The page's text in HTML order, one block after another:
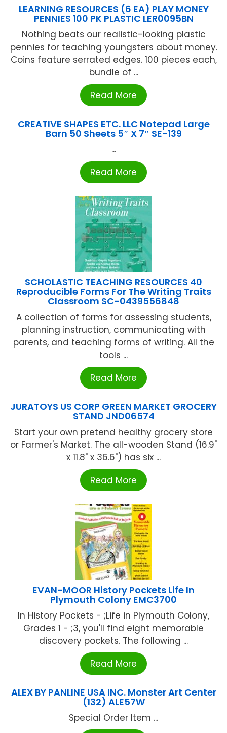
LEARNING RESOURCES (6 EA) PLAY MONEY
PENNIES 100 PK PLASTIC LER0095BN
Nothing beats our realistic-looking plastic
pennies for teaching youngsters about money.
Coins feature serrated edges. 100 pieces each,
bundle of ...
Read More
CREATIVE SHAPES ETC. LLC Notepad Large
Barn 50 Sheets 5″ X 7″ SE-139
...
Read More
SCHOLASTIC TEACHING RESOURCES 40
Reproducible Forms For The Writing Traits
Classroom SC-0439556848
A collection of forms for assessing students,
planning instruction, communicating with
parents, and teaching forms of writing. All the
tools ...
Read More
JURATOYS US CORP GREEN MARKET GROCERY
STAND JND06574
Start your own pretend healthy grocery store
or Farmer's Market. The all-wooden Stand (16.9"
x 11.8" x 36.6") has six ...
Read More
EVAN-MOOR History Pockets Life In
Plymouth Colony EMC3700
In History Pockets - ;Life in Plymouth Colony,
Grades 1 - ;3, you'll find eight memorable
discovery pockets. The following ...
Read More
ALEX BY PANLINE USA INC. Monster Art Center
(132) ALE57W
Special Order Item ...